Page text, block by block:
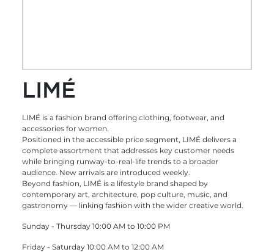
LIMÉ
LIMÉ is a fashion brand offering clothing, footwear, and
accessories for women.
Positioned in the accessible price segment, LIMÉ delivers a
complete assortment that addresses key customer needs
while bringing runway-to-real-life trends to a broader
audience. New arrivals are introduced weekly.
Beyond fashion, LIMÉ is a lifestyle brand shaped by
contemporary art, architecture, pop culture, music, and
gastronomy — linking fashion with the wider creative world.
Sunday - Thursday 10:00 AM to 10:00 PM
Friday - Saturday 10:00 AM to 12:00 AM